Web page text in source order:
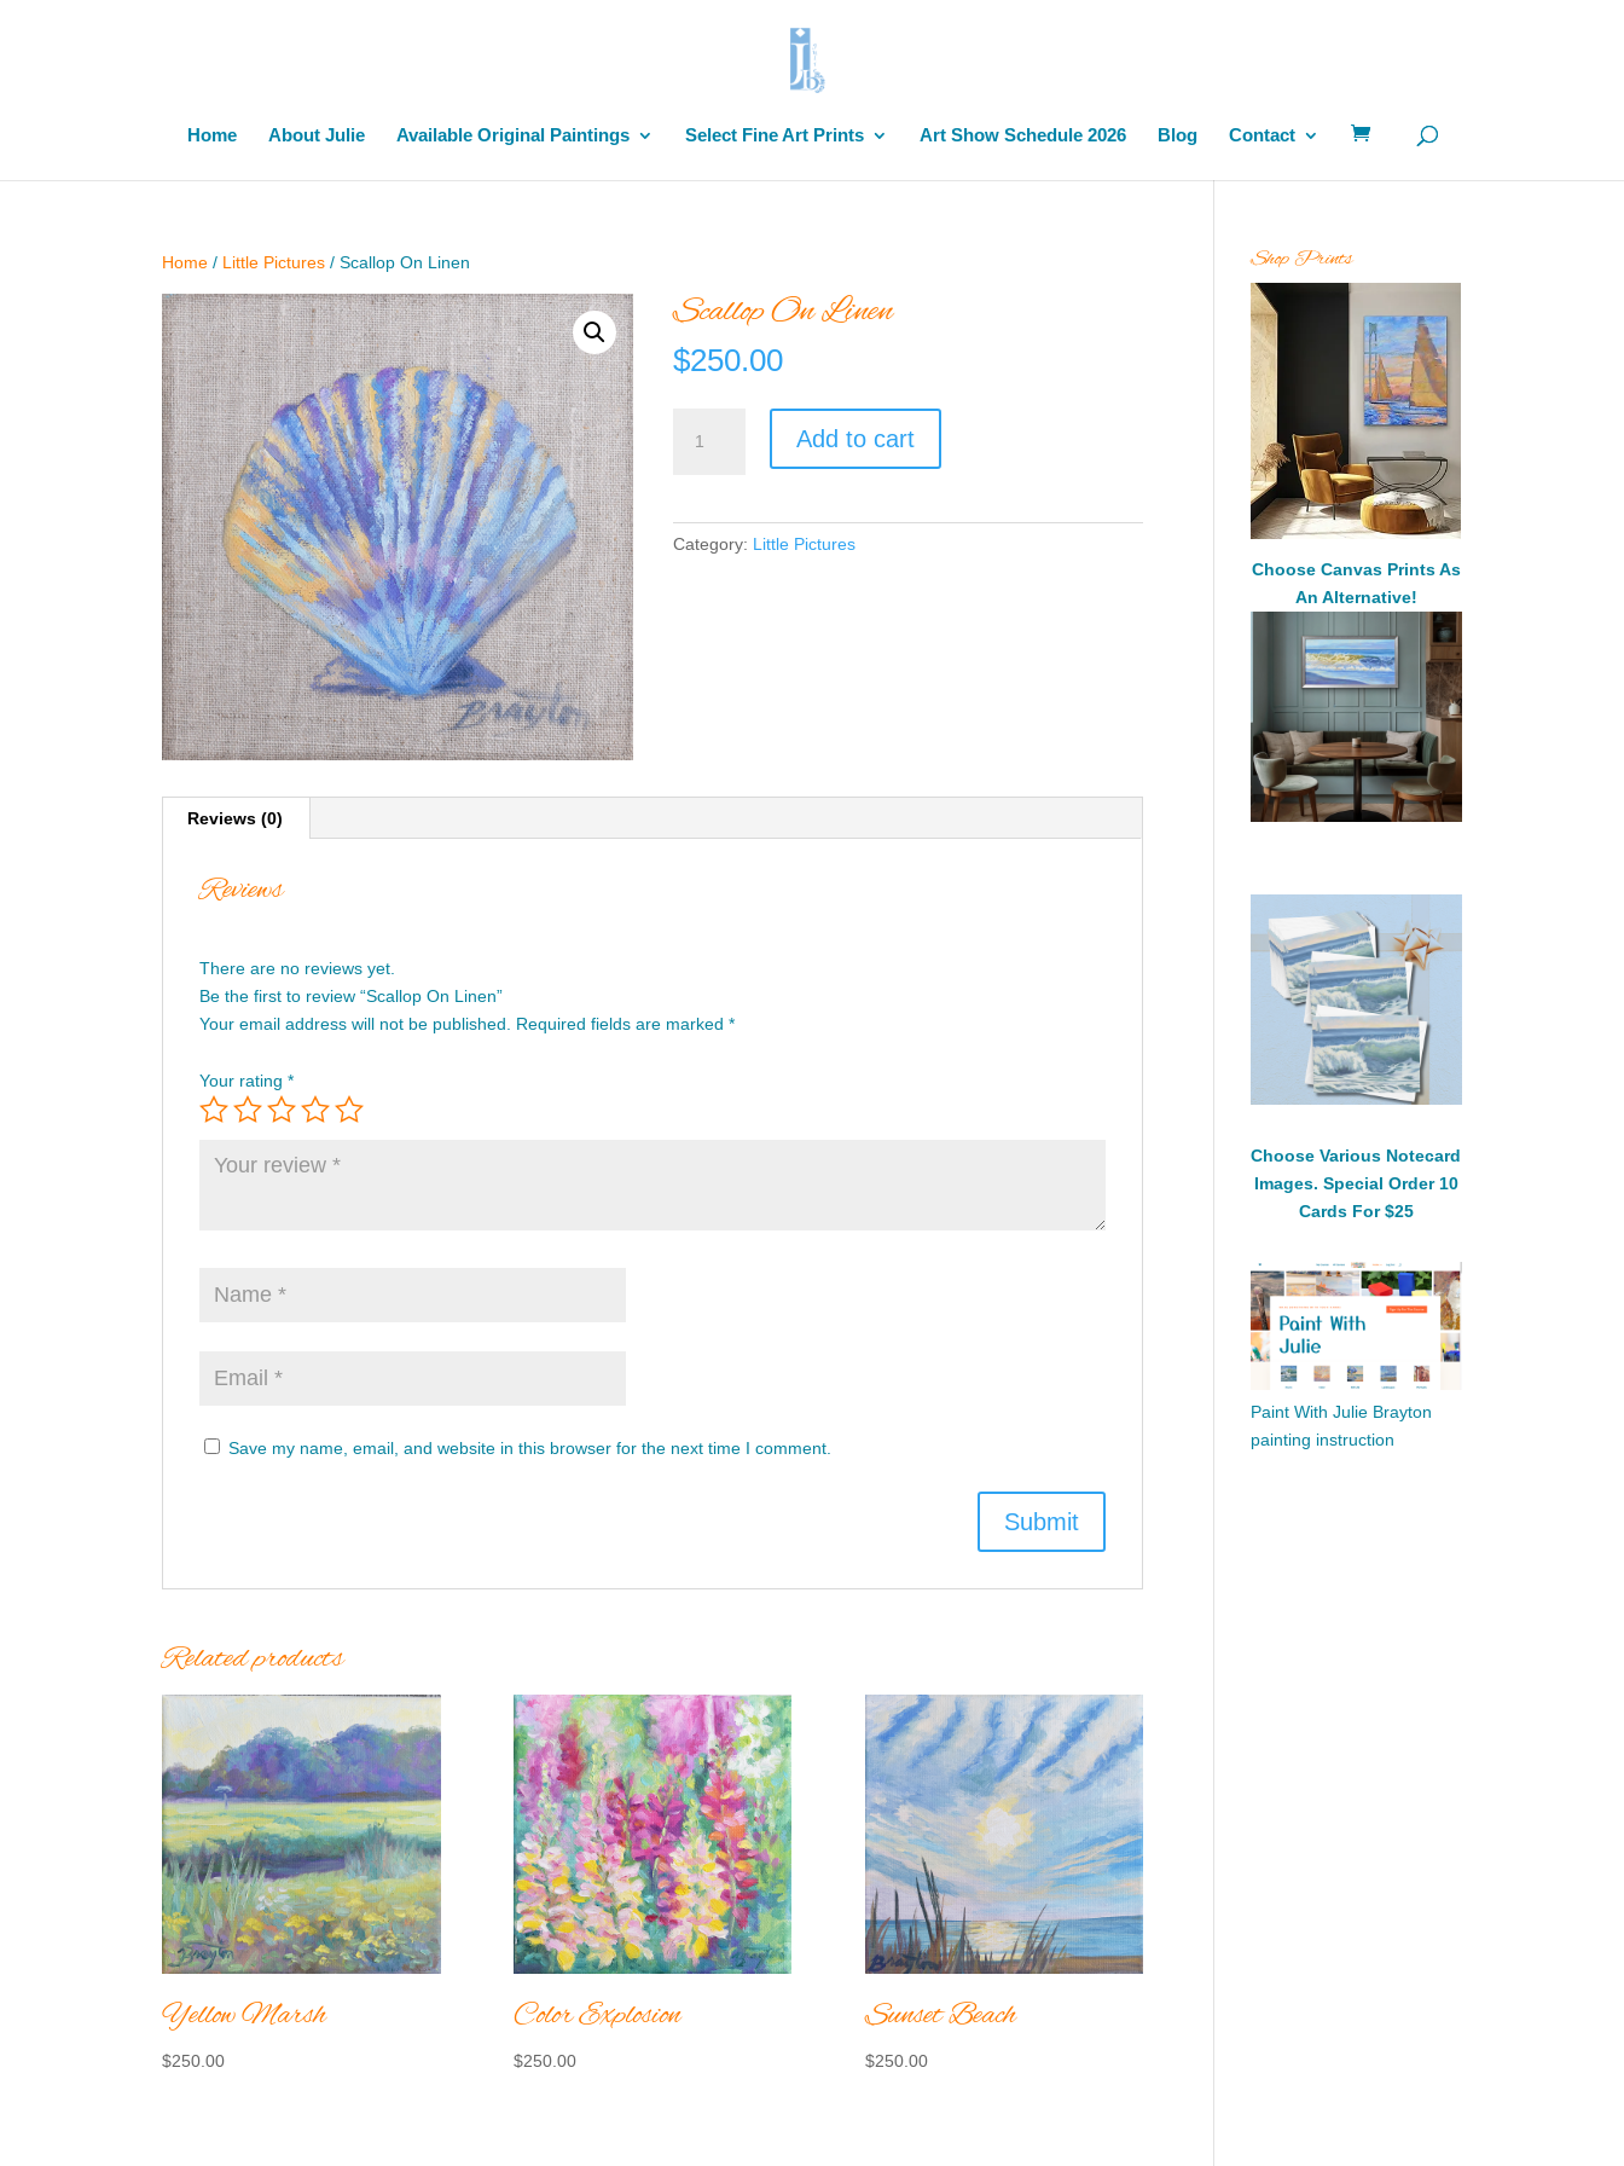
Home About Julie Available Original Paintings Select Fine Art Prints Art Show Schedule 2026 Blog Contact
Home / Little Pictures / Scallop On Linen
Scallop On Linen
$250.00
Add to cart
Category: Little Pictures
Reviews (0)
Reviews
There are no reviews yet.
Be the first to review “Scallop On Linen”
Your email address will not be published. Required fields are marked*
Your rating*
Save my name, email, and website in this browser for the next time I comment.
Related products
Yellow Marsh
$250.00
Color Explosion
$250.00
Sunset Beach
$250.00
Shop Prints
Choose Canvas Prints As
An Alternative!
Choose Various Notecard
Images. Special Order 10
Cards For $25
Paint With Julie Brayton
painting instruction